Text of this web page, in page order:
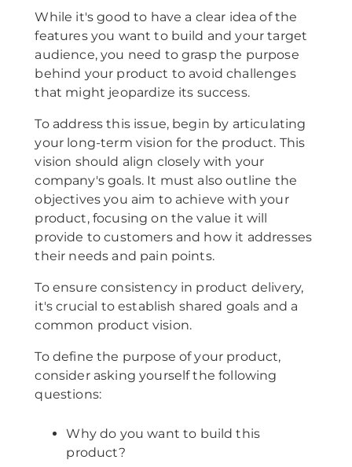
While it's good to have a clear idea of the
features you want to build and your target
audience, you need to grasp the purpose
behind your product to avoid challenges
that might jeopardize its success.
To address this issue, begin by articulating
your long-term vision for the product. This
vision should align closely with your
company's goals. It must also outline the
objectives you aim to achieve with your
product, focusing on the value it will
provide to customers and how it addresses
their needs and pain points.
To ensure consistency in product delivery,
it's crucial to establish shared goals and a
common product vision.
To define the purpose of your product,
consider asking yourself the following
questions:
Why do you want to build this
product?